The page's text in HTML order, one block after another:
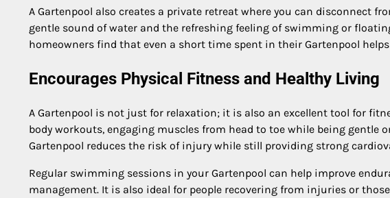
A Gartenpool also creates a private retreat where you can disconnect
gentle sound of water and the refreshing feeling of swimming or
homeowners find that even a short time spent in their Gartenpool
Encourages Physical Fitness and Healthy Living
A Gartenpool is not just for relaxation; it is also an excellent tool for
body workouts, engaging muscles from head to toe while being gentle
Gartenpool reduces the risk of injury while still providing strong
Regular swimming sessions in your Gartenpool can help improve
management. It is also ideal for people recovering from injuries or